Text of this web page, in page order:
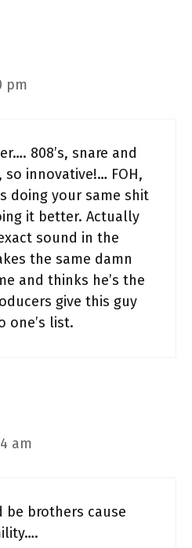
pm
808’s, snare and
innovative!… FOH,
doing your same shit
it better. Actually
sound in the
the same damn
and thinks he’s the
give this guy
one’s list.
am
be brothers cause